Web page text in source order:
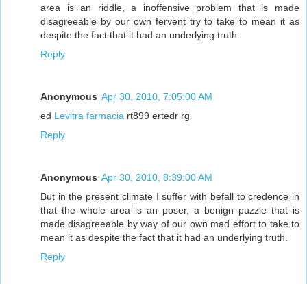
area is an riddle, a inoffensive problem that is made
disagreeable by our own fervent try to take to mean it as
despite the fact that it had an underlying truth.
Reply
Anonymous Apr 30, 2010, 7:05:00 AM
ed Levitra farmacia rt899 ertedr rg
Reply
Anonymous Apr 30, 2010, 8:39:00 AM
But in the present climate I suffer with befall to credence in
that the whole area is an poser, a benign puzzle that is
made disagreeable by way of our own mad effort to take to
mean it as despite the fact that it had an underlying truth.
Reply